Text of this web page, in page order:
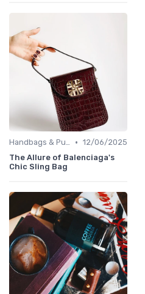
Handbags & Purses • 12/06/2025
The Allure of Balenciaga's
Chic Sling Bag